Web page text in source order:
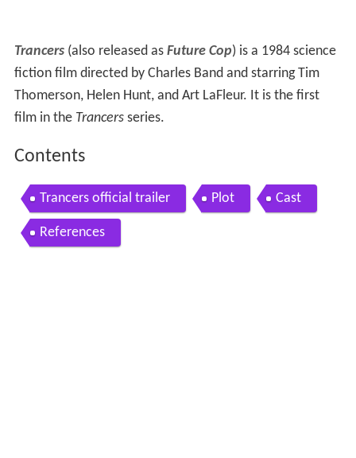
Trancers(also released as Future Cop) is a 1984 science
fiction film directed by Charles Band and starring Tim
Thomerson, Helen Hunt, and Art LaFleur. It is the first
film in the Trancers series.
Contents
Trancers official trailer Plot Cast
References